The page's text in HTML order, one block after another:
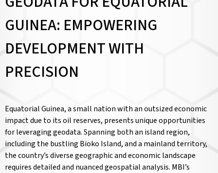
GUINEA: EMPOWERING
DEVELOPMENT WITH
PRECISION
Equatorial Guinea, a small nation with an outsized economic
impact due to its oil reserves, presents unique opportunities
for leveraging geodata. Spanning both an island region,
including the bustling Bioko Island, and a mainland territory,
the country’s diverse geographic and economic landscape
requires detailed and nuanced geospatial analysis. MBI’s